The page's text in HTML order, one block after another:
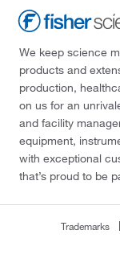
We keep science
products and
production,
on us for an
and facility
equipment,
with exceptional
that’s proud to be
Trademarks